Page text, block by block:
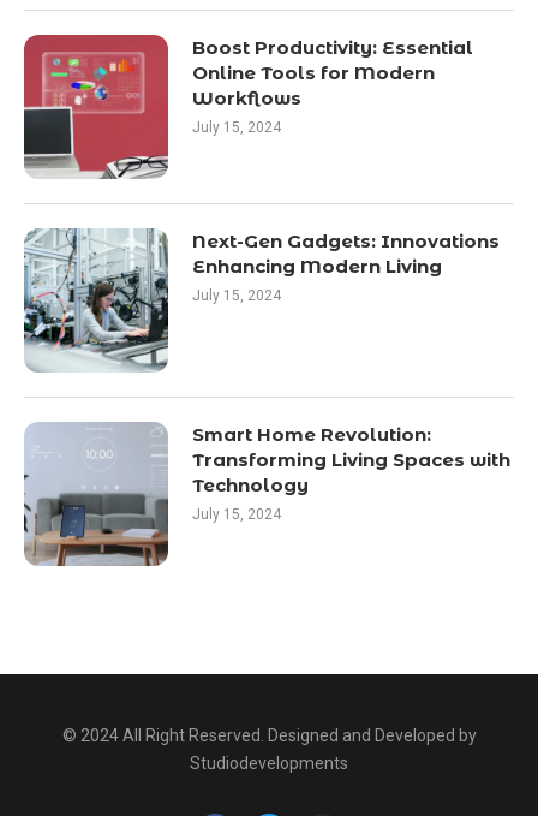
Boost Productivity: Essential
Online Tools for Modern
Workflows
July 15, 2024
Next-Gen Gadgets: Innovations
Enhancing Modern Living
July 15, 2024
Smart Home Revolution:
Transforming Living Spaces with
Technology
July 15, 2024
© 2024 All Right Reserved. Designed and Developed by
Studiodevelopments